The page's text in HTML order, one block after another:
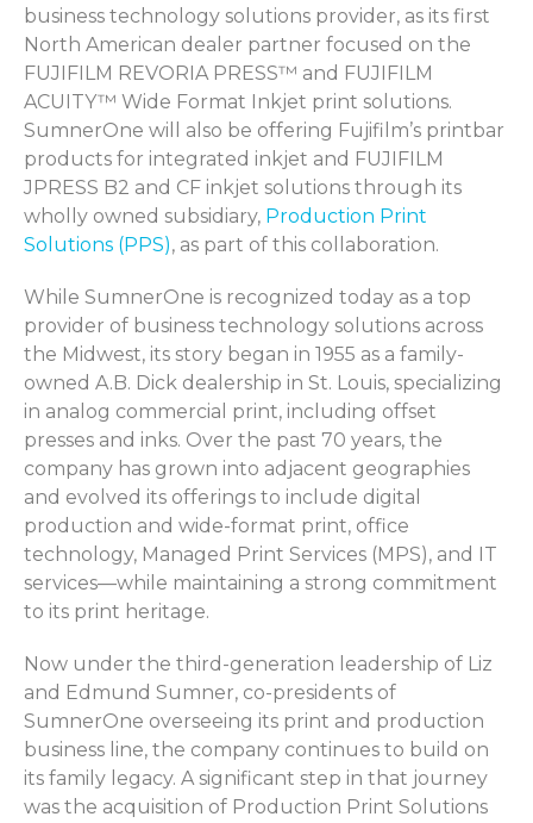
business technology solutions provider, as its first
North American dealer partner focused on the
FUJIFILM REVORIA PRESS™ and FUJIFILM
ACUITY™ Wide Format Inkjet print solutions.
SumnerOne will also be offering Fujifilm’s printbar
products for integrated inkjet and FUJIFILM
JPRESS B2 and CF inkjet solutions through its
wholly owned subsidiary, Production Print
Solutions (PPS), as part of this collaboration.
While SumnerOne is recognized today as a top
provider of business technology solutions across
the Midwest, its story began in 1955 as a family-
owned A.B. Dick dealership in St. Louis, specializing
in analog commercial print, including offset
presses and inks. Over the past 70 years, the
company has grown into adjacent geographies
and evolved its offerings to include digital
production and wide-format print, office
technology, Managed Print Services (MPS), and IT
services—while maintaining a strong commitment
to its print heritage.
Now under the third-generation leadership of Liz
and Edmund Sumner, co-presidents of
SumnerOne overseeing its print and production
business line, the company continues to build on
its family legacy. A significant step in that journey
was the acquisition of Production Print Solutions